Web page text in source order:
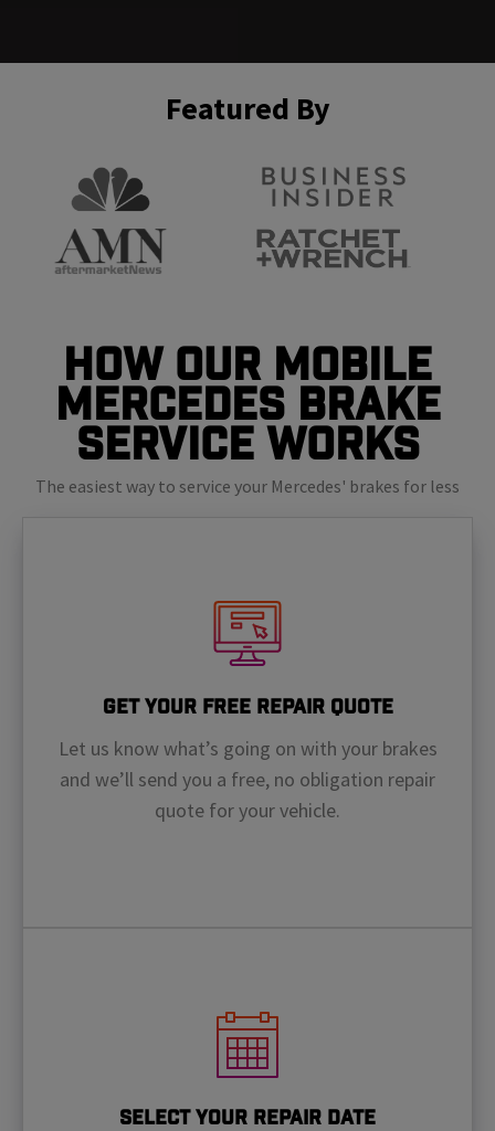
Featured By
How Our Mobile
Mercedes Brake
Service Works
The easiest way to service your Mercedes' brakes for less
Get Your Free Repair Quote
Let us know what’s going on with your brakes
and we’ll send you a free, no obligation repair
quote for your vehicle.
Select Your Repair Date